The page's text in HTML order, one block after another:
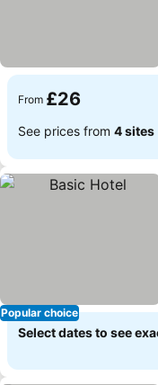
From £26
See prices from 4 sites
Popular choice
Select dates to see